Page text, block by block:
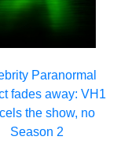
Paranormal
fades away: VH1
the show, no
Season 2